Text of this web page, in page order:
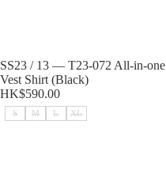
Sold out
SS23 / 13 — T23-072 All-in-one
Vest Shirt (Black)
HK$590.00
S M L XL